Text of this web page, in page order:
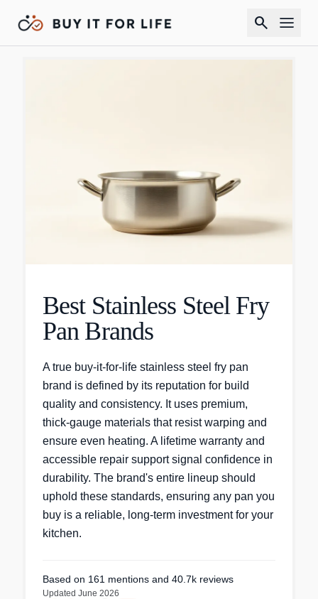
search
Best Stainless Steel Fry
Pan Brands
A true buy-it-for-life stainless steel fry pan
brand is defined by its reputation for build
quality and consistency. It uses premium,
thick-gauge materials that resist warping and
ensure even heating. A lifetime warranty and
accessible repair support signal confidence in
durability. The brand's entire lineup should
uphold these standards, ensuring any pan you
buy is a reliable, long-term investment for your
kitchen.
Based on 161 mentions and 40.7k reviews
Updated June 2026